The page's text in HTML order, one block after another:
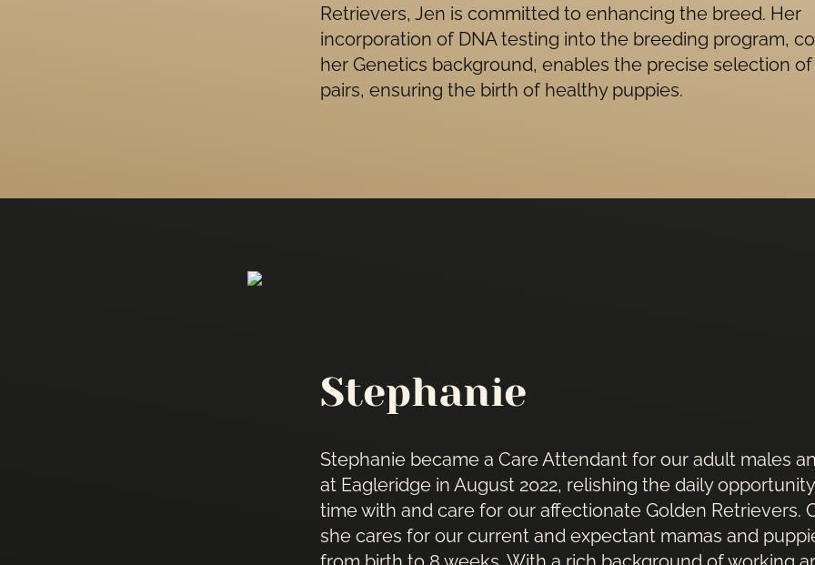
Retrievers, Jen is committed to enhancing the breed. Her
incorporation of DNA testing into the breeding program,
her Genetics background, enables the precise selection
pairs, ensuring the birth of healthy puppies.
Stephanie
Stephanie became a Care Attendant for our adult males
at Eagleridge in August 2022, relishing the daily
time with and care for our affectionate Golden Retrievers.
she cares for our current and expectant mamas and